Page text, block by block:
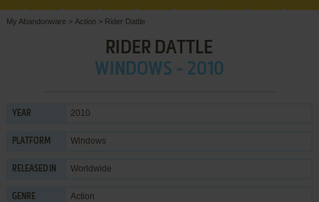
My Abandonware > Action > Rider Dattle
RIDER DATTLE
WINDOWS - 2010
YEAR 2010
PLATFORM Windows
RELEASED IN Worldwide
GENRE Action